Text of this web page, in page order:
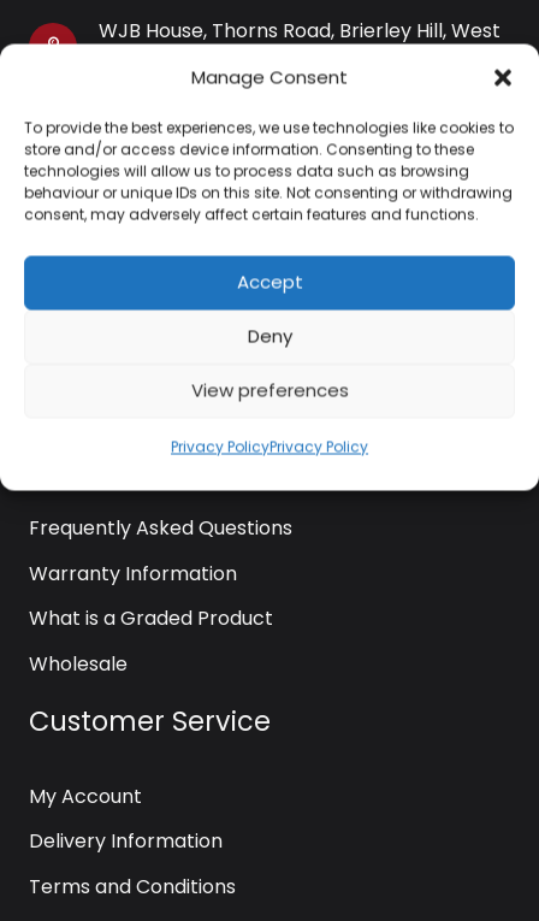
Manage Consent
To provide the best experiences, we use technologies like cookies to
store and/or access device information. Consenting to these
technologies will allow us to process data such as browsing
behaviour or unique IDs on this site. Not consenting or withdrawing
consent, may adversely affect certain features and functions.
Accept
Deny
View preferences
Privacy PolicyPrivacy Policy
WJB House, Thorns Road, Brierley Hill, West
Monday-Saturday: 9AM-4PM
Sunday: Closed
Information
Frequently Asked Questions
Warranty Information
What is a Graded Product
Wholesale
Customer Service
My Account
Delivery Information
Terms and Conditions